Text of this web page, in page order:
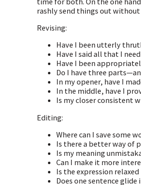
rashly send things out
Revising:
Have I been utterly
Have I said all that I
Have I been
Do I have three
In my opener, have I
In the middle, have I
Is my closer consistent
Editing:
Where can I save some
Is there a better way of
Is my meaning
Can I make it more
Is the expression
Does one sentence